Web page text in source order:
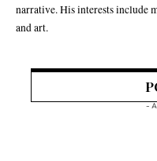
narrative. His interests include
and art.
-